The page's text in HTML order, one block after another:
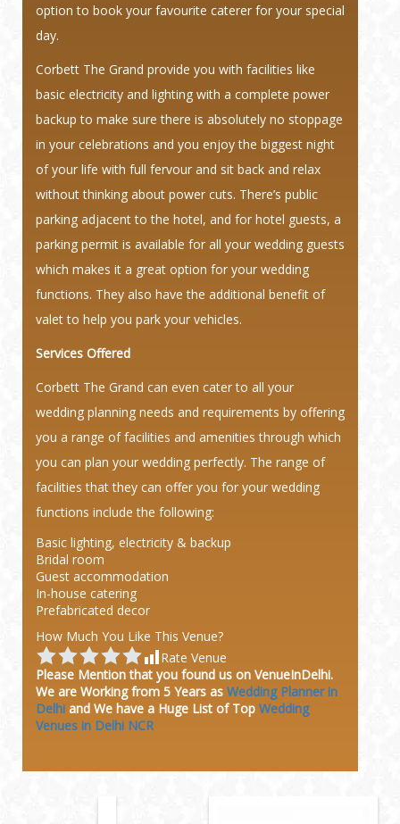
option to book your favourite caterer for your special
day.
Corbett The Grand provide you with facilities like
basic electricity and lighting with a complete power
backup to make sure there is absolutely no stoppage
in your celebrations and you enjoy the biggest night
of your life with full fervour and sit back and relax
without thinking about power cuts. There’s public
parking adjacent to the hotel, and for hotel guests, a
parking permit is available for all your wedding guests
which makes it a great option for your wedding
functions. They also have the additional benefit of
valet to help you park your vehicles.
Services Offered
Corbett The Grand can even cater to all your
wedding planning needs and requirements by offering
you a range of facilities and amenities through which
you can plan your wedding perfectly. The range of
facilities that they can offer you for your wedding
functions include the following:
Basic lighting, electricity & backup
Bridal room
Guest accommodation
In-house catering
Prefabricated decor
How Much You Like This Venue?
Rate Venue
Please Mention that you found us on VenueInDelhi.
We are Working from 5 Years as Wedding Planner in
Delhi and We have a Huge List of Top Wedding
Venues in Delhi NCR